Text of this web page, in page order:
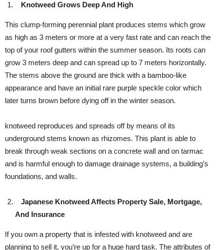
Knotweed Grows Deep And High
This clump-forming perennial plant produces stems which grow
as high as 3 meters or more at a very fast rate and can reach the
top of your roof gutters within the summer season. Its roots can
grow 3 meters deep and can spread up to 7 meters horizontally.
The stems above the ground are thick with a bamboo-like
appearance and have an initial rare purple speckle color which
later turns brown before dying off in the winter season.
knotweed reproduces and spreads off by means of its
underground stems known as rhizomes. This plant is able to
break through weak sections on a concrete wall and on tarmac
and is harmful enough to damage drainage systems, a building’s
foundations, and walls.
Japanese Knotweed Affects Property Sale, Mortgage,
And Insurance
If you own a property that is infested with knotweed and are
planning to sell it, you’re up for a huge hard task. The attributes of